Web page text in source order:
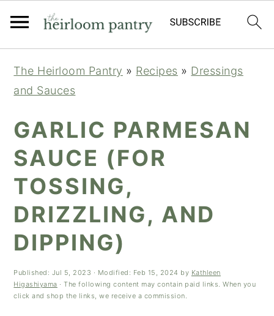
primary
main
primary
The Heirloom Pantry » Recipes » Dressings
and Sauces
GARLIC PARMESAN
SAUCE (FOR
TOSSING,
DRIZZLING, AND
DIPPING)
Published: Jul 5, 2023 · Modified: Feb 15, 2024 by Kathleen
Higashiyama · The following content may contain paid links. When you
click and shop the links, we receive a commission.